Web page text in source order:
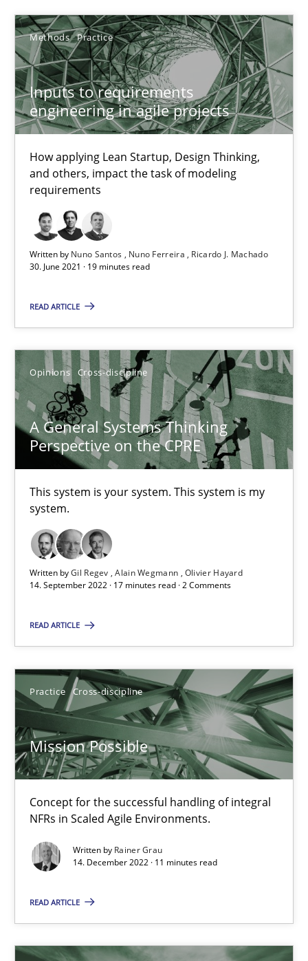
Methods Practice
Inputs to requirements
engineering in agile projects
How applying Lean Startup, Design Thinking,
and others, impact the task of modeling
requirements
Written by Nuno Santos Nuno Ferreira
Ricardo J. Machado
30. June 2021 · 19 minutes read
READ ARTICLE
Opinions Cross-discipline
A General Systems Thinking
Perspective on the CPRE
This system is your system. This system is my
system.
Written byGil Regev Alain Wegmann Olivier Hayard
14. September 2022 · 17 minutes read · 2 Comments
READ ARTICLE
Practice Cross-discipline
Mission Possible
Concept for the successful handling of integral
NFRs in Scaled Agile Environments.
Written by Rainer Grau
14. December 2022 · 11 minutes read
READ ARTICLE
25.02.2021
41 minutes
Inputs to requirements engineering in agile projects
How applying Lean Startup, Design Thinking, and others,
Nuno Santos
Ricardo J. Machado
30.06.2021
19 minutes
A General Systems Thinking Perspective on the CPRE
This system is your system. This system is my system.
Opinions Cross-discipline
Gil Regev
Olivier Hayard
14.09.2022
17 minutes
Mission Possible
Concept for the successful handling of integral NFRs in Scaled
Practice
Rainer Grau